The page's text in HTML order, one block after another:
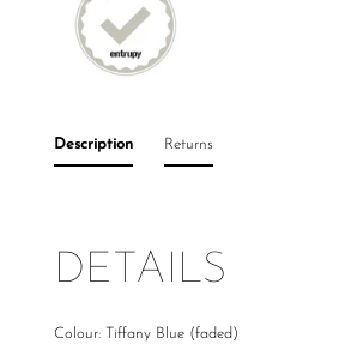
Description
DETAILS
Colour: Tiffany Blue (faded)
Returns